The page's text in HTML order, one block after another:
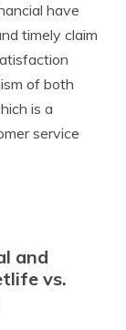
have
timely claim
of both
is a
service
and
vs.